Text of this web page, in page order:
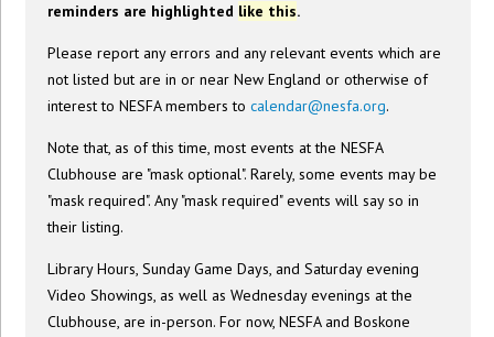
reminders are highlighted like this.
Please report any errors and any relevant events which are
not listed but are in or near New England or otherwise of
interest to NESFA members tocalendar@nesfa.org.
Note that, as of this time, most events at the NESFA
Clubhouse are "mask optional". Rarely, some events may be
"mask required". Any "mask required" events will say so in
their listing.
Library Hours, Sunday Game Days, and Saturday evening
Video Showings, as well as Wednesday evenings at the
Clubhouse, are in-person. For now, NESFA and Boskone